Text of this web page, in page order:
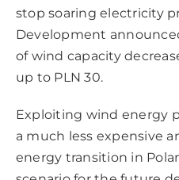
stop soaring electricity
Development
of wind capacity
up to PLN 30.
Exploiting wind energy
a much less expensive
energy transition in